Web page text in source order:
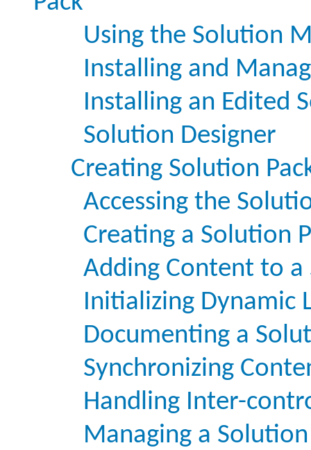
Using the Solution
Installing and
Installing an Edited
Solution Designer
Creating Solution
Accessing the
Creating a Solution
Adding Content to a
Initializing Dynamic
Documenting a
Synchronizing
Handling Inter-
Managing a Solution